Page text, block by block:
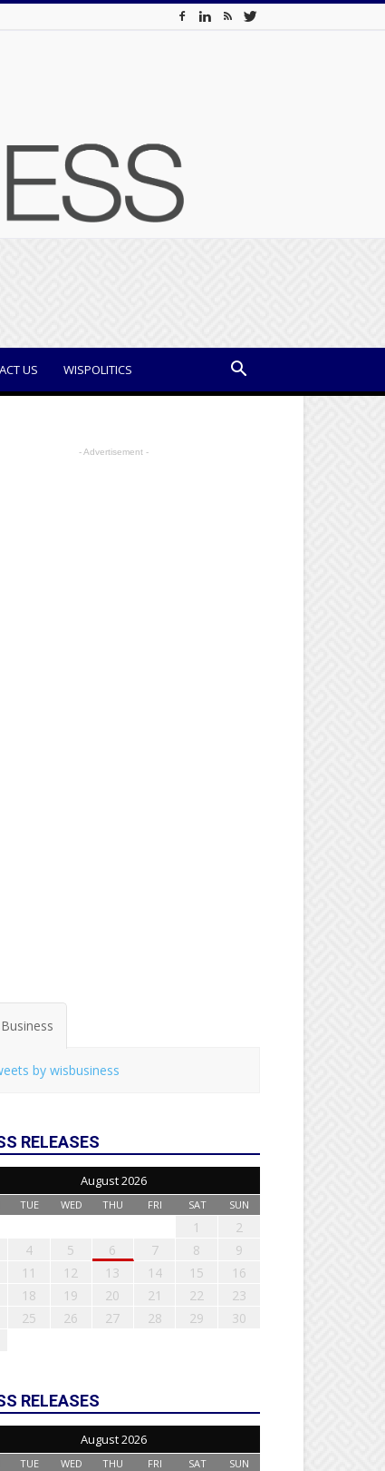
US WISPOLITICS
- Advertisement -
by wisbusiness
RELEASES
August 2026
TUE WED THU FRI SAT SUN
1
2
4 5 6 7 8
9
11 12 13 14 15
16
18 19 20 21 22
23
25 26 27 28 29
30
RELEASES
August 2026
TUE WED THU FRI SAT SUN